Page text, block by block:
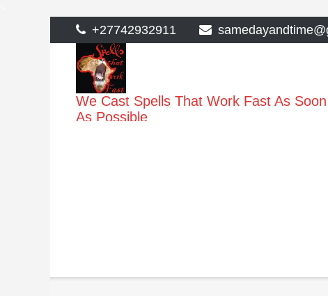
to
content
+27742932911
We Cast Spells That Work Fast As Soon
As Possible